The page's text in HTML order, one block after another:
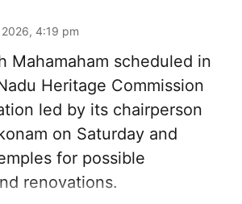
4:19 pm
Mahamaham scheduled in
Heritage Commission
led by its chairperson
on Saturday and
for possible
renovations.